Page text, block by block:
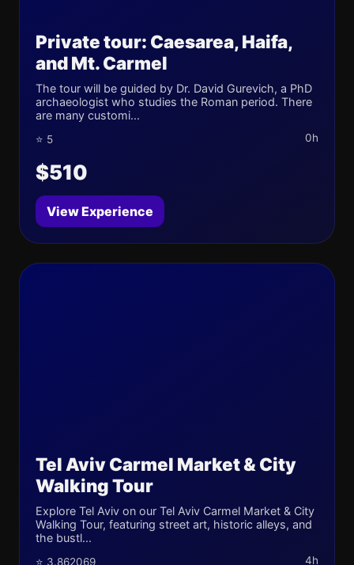
Private tour: Caesarea, Haifa,
and Mt. Carmel
The tour will be guided by Dr. David Gurevich, a PhD
archaeologist who studies the Roman period. There
are many customi...
⭐ 5 0h
$510
View Experience
Tel Aviv Carmel Market & City
Walking Tour
Explore Tel Aviv on our Tel Aviv Carmel Market & City
Walking Tour, featuring street art, historic alleys, and
the bustl...
⭐ 3.862069 4h